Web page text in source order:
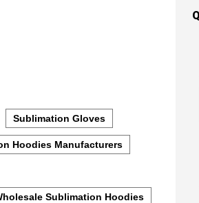
Sublimation Gloves
Hoodies Manufacturers
Sublimation Hoodies